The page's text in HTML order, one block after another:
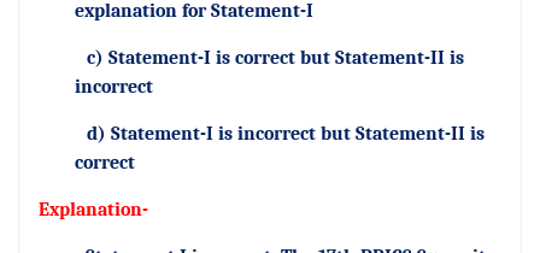
explanation for Statement-I
c) Statement-I is correct but Statement-II is
incorrect
d) Statement-I is incorrect but Statement-II is
correct
Explanation-